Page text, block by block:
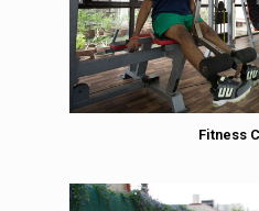
Fitness